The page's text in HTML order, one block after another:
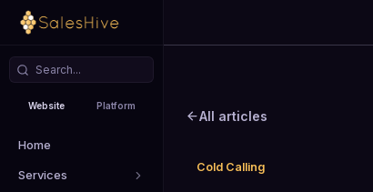
Website Platform
Home
Services
All articles
Cold Calling